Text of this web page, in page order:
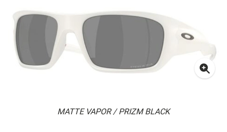
MATTE VAPOR / PRIZM BLACK